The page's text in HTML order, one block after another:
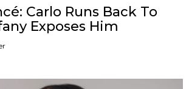
Carlo Runs Back To
Exposes Him